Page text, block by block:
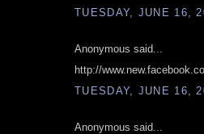
TUESDAY, JUNE 16,
Anonymous said...
http://
TUESDAY, JUNE 16,
Anonymous said...